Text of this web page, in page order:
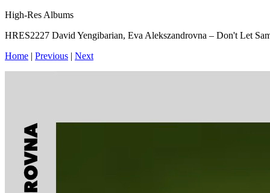
High-Res Albums
HRES2227 David Yengibarian, Eva Alekszandrovna – Don't Let
Home | Previous | Next